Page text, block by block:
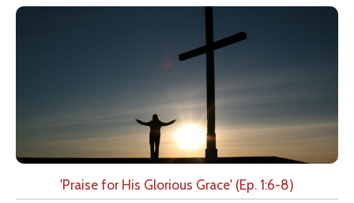
'Praise for His Glorious Grace' (Ep. 1:6-8)